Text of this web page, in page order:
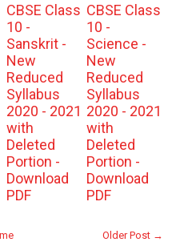
CBSE Class
10 -
Sanskrit -
New
Reduced
Syllabus
2020 - 2021
with
Deleted
Portion -
Download
PDF
CBSE Class
10 -
Science -
New
Reduced
Syllabus
2020 - 2021
with
Deleted
Portion -
Download
PDF
Older Post →